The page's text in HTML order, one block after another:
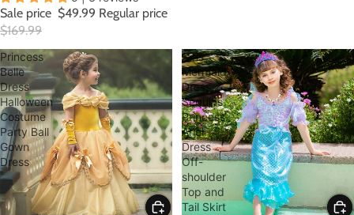
Sale price $49.99 Regular price
$169.99
Princess
Belle
Dress
Halloween
Costume
Party Ball
Gown
Dress
Girls
Mermaid
Dress
Sequins
Princess
Ariel
Dress
Off-
shoulder
Top and
Tail Skirt